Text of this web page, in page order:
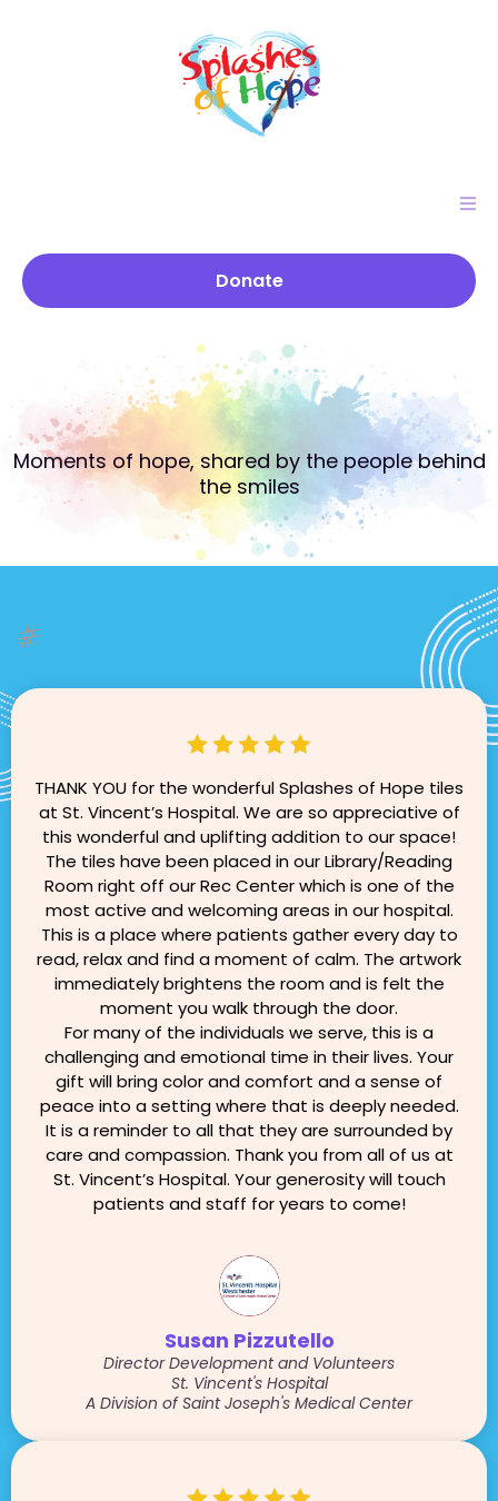
Donate
Stories that Color the HeART
Moments of hope, shared by the people behind
the smiles
THANK YOU for the wonderful Splashes of Hope tiles
at St. Vincent’s Hospital. We are so appreciative of
this wonderful and uplifting addition to our space!
The tiles have been placed in our Library/Reading
Room right off our Rec Center which is one of the
most active and welcoming areas in our hospital.
This is a place where patients gather every day to
read, relax and find a moment of calm. The artwork
immediately brightens the room and is felt the
moment you walk through the door.
For many of the individuals we serve, this is a
challenging and emotional time in their lives. Your
gift will bring color and comfort and a sense of
peace into a setting where that is deeply needed.
It is a reminder to all that they are surrounded by
care and compassion. Thank you from all of us at
St. Vincent’s Hospital. Your generosity will touch
patients and staff for years to come!
Susan Pizzutello
Director Development and Volunteers
St. Vincent's Hospital
A Division of Saint Joseph's Medical Center